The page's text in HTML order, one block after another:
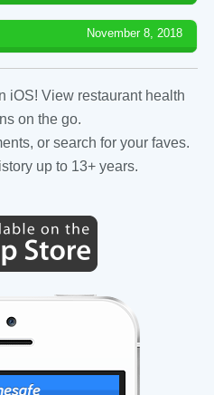
November 8, 2018
iOS! View restaurant health
on the go.
or search for your faves.
up to 13+ years.